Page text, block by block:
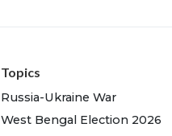
Topics
Russia-Ukraine War
West Bengal Election 2026